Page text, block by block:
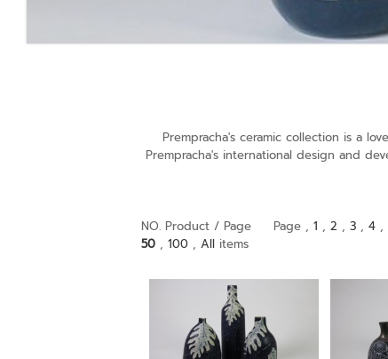
Prempracha's ceramic collection is a
Prempracha's international design and
NO. Product / Page
50 , 100 , All items
Page , 1 , 2 , 3 , 4 ,